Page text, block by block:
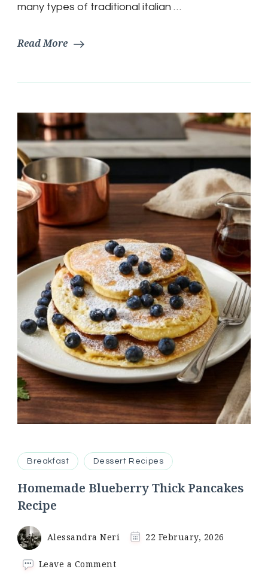
many types of traditional italian …
Read More
Breakfast Dessert Recipes
Homemade Blueberry Thick Pancakes
Recipe
Alessandra Neri 22 February, 2026
Leave a Commenton